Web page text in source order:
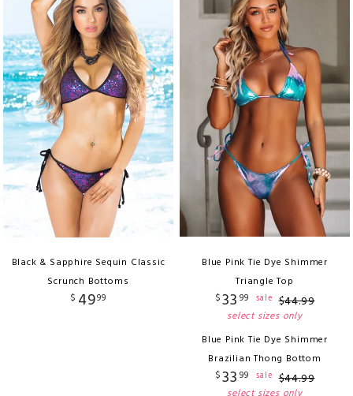
Black & Sapphire Sequin Classic
Scrunch Bottoms
$ 4999
Blue Pink Tie Dye Shimmer
Triangle Top
$33 99 sale $44.99
select sizes only
Blue Pink Tie Dye Shimmer
Brazilian Thong Bottom
$33 99 sale $44.99